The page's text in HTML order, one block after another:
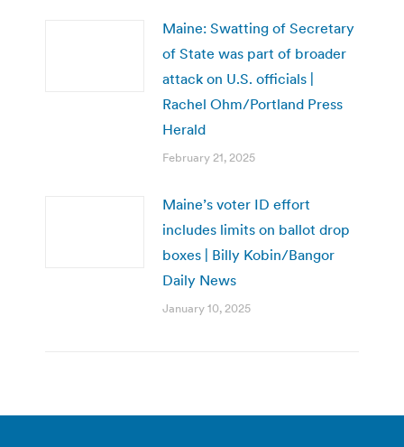
Maine: Swatting of Secretary
of State was part of broader
attack on U.S. officials |
Rachel Ohm/Portland Press
Herald
February 21, 2025
Maine’s voter ID effort
includes limits on ballot drop
boxes | Billy Kobin/Bangor
Daily News
January 10, 2025